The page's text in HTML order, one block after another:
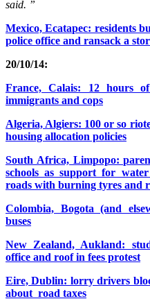
said. ”
Mexico, Ecatapec: residents
police office and ransack a
20/10/14:
France, Calais: 12 hours
immigrants and cops
Algeria, Algiers: 100 or so
housing allocation policies
South Africa, Limpopo:
schools as support for
roads with burning tyres and
Colombia, Bogota (and
buses
New Zealand, Aukland:
office and roof in fees protest
Eire, Dublin: lorry drivers
about road taxes